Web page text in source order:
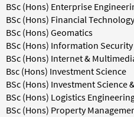
BSc (Hons) Enterprise
BSc (Hons) Financial Technology
BSc (Hons) Geomatics
BSc (Hons) Information Security
BSc (Hons) Internet &
Bsc (Hons) Investment Science
BSc (Hons) Investment Science
BSc (Hons) Logistics
BSc (Hons) Property